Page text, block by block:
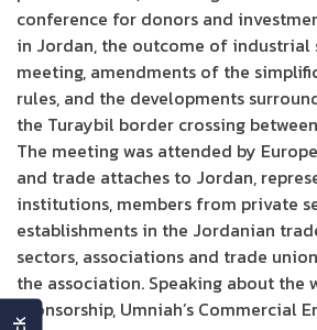
conference for donors and
in Jordan, the outcome of
meeting, amendments of the
rules, and the developments
the Turaybil border crossing
The meeting was attended by
and trade attaches to Jordan,
institutions, members from private
establishments in the Jordanian
sectors, associations and trade
the association. Speaking about the
sponsorship, Umniah’s Commercial